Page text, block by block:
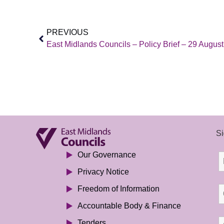
PREVIOUS
East Midlands Councils – Policy Brief – 29
Our Governance
Privacy Notice
Freedom of Information
Accountable Body & Finance